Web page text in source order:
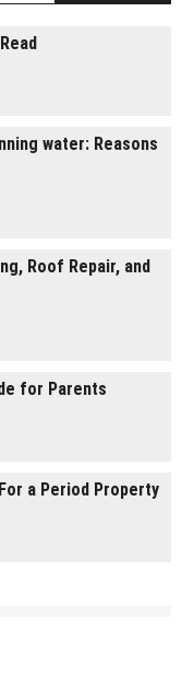
water: Reasons
Roof Repair, and
for Parents
a Period Property